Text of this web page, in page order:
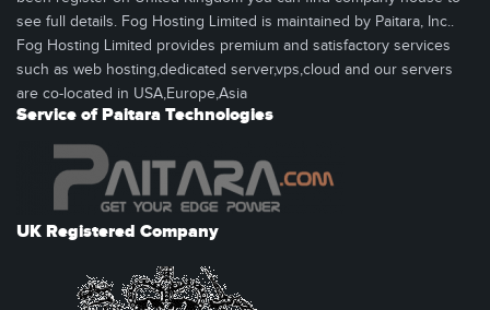
see full details. Fog Hosting Limited is maintained by Paitara, Inc..
Fog Hosting Limited provides premium and satisfactory services
such as web hosting,dedicated server,vps,cloud and our servers
are co-located in USA,Europe,Asia
Service of Paitara Technologies
UK Registered Company